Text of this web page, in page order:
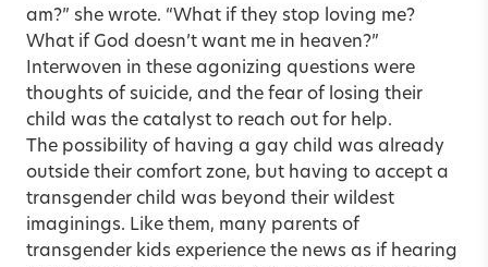
am?” she wrote. “What if they stop loving me?
What if God doesn’t want me in heaven?”
Interwoven in these agonizing questions were
thoughts of suicide, and the fear of losing their
child was the catalyst to reach out for help.
The possibility of having a gay child was already
outside their comfort zone, but having to accept a
transgender child was beyond their wildest
imaginings. Like them, many parents of
transgender kids experience the news as if hearing